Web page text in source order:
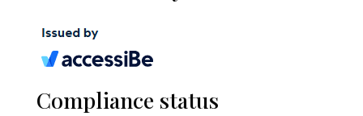
Compliance status